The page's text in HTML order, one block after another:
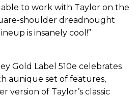
to work with Taylor on the
shoulder dreadnought
is insanely cool!”
Gold Label 510e celebrates
aunique set of features,
version of Taylor’s classic